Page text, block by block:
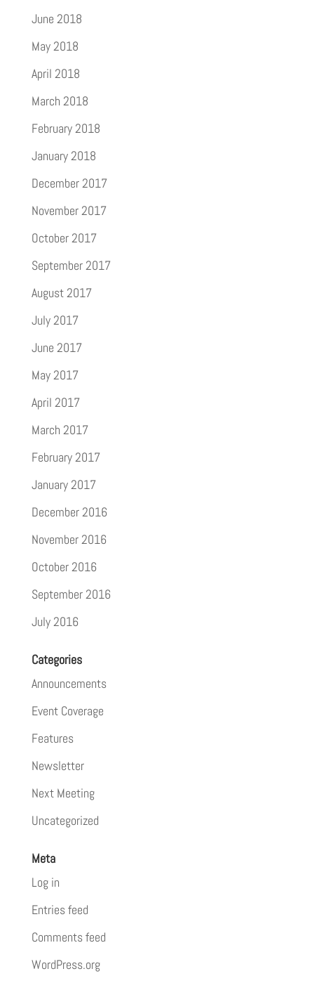
June 2018
May 2018
April 2018
March 2018
February 2018
January 2018
December 2017
November 2017
October 2017
September 2017
August 2017
July 2017
June 2017
May 2017
April 2017
March 2017
February 2017
January 2017
December 2016
November 2016
October 2016
September 2016
July 2016
Categories
Announcements
Event Coverage
Features
Newsletter
Next Meeting
Uncategorized
Meta
Log in
Entries feed
Comments feed
WordPress.org